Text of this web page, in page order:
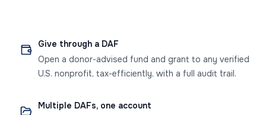
Give through a DAF
Open a donor-advised fund and grant to any verified
U.S. nonprofit, tax-efficiently, with a full audit trail.
Multiple DAFs, one account